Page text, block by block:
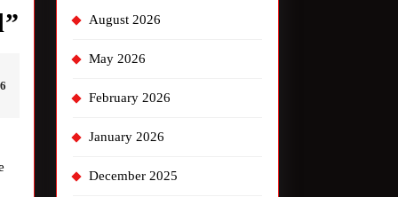
interview
“Thunder
Road”
August 2026
May 2026
February 2026
January 2026
December 2025